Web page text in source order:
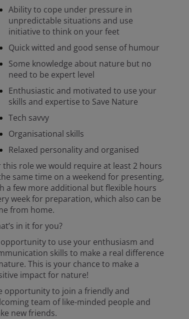
Ability to cope under pressure in
unpredictable situations and use
initiative to think on your feet
Quick witted and good sense of humour
Some knowledge about nature but no
need to be expert level
Enthusiastic and motivated to use your
skills and expertise to Save Nature
Tech savvy
Organisational skills
Relaxed personality and organised
this role we would require at least 2 hours
same time on a weekend for presenting,
a few more additional but flexible hours
week for preparation, which also can be
from home.
in it for you?
to use your enthusiasm and
skills to make a real difference
This is your chance to make a
impact for nature!
opportunity to join a friendly and
team of like-minded people and
new friends.